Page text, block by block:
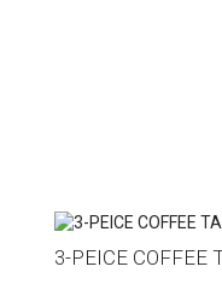
3-PEICE COFFEE